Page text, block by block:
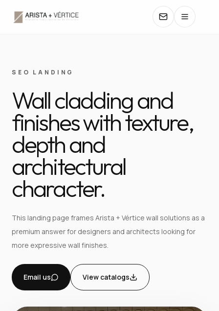
CATALOGS
TEXTURES
COLORS
MANUALS
CONTACT
SEO LANDING
Wall cladding and
finishes with texture,
depth and
architectural
character.
This landing page frames Arista + Vértice wall solutions as a
premium answer for designers and architects looking for
more expressive wall finishes.
Email us View catalogs